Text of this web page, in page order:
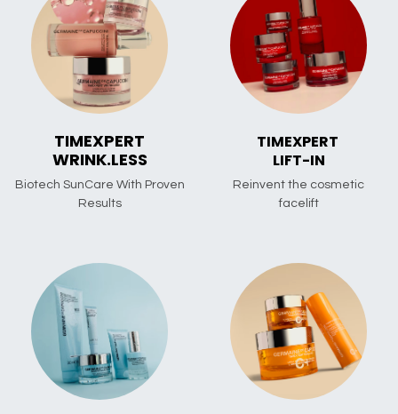
TIMEXPERT
WRINK.LESS
Biotech SunCare With Proven
Results
TIMEXPERT
LIFT-IN
Reinvent the cosmetic
facelift